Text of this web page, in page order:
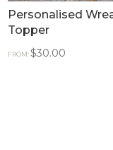
Personalised
Topper
FROM:$30.00